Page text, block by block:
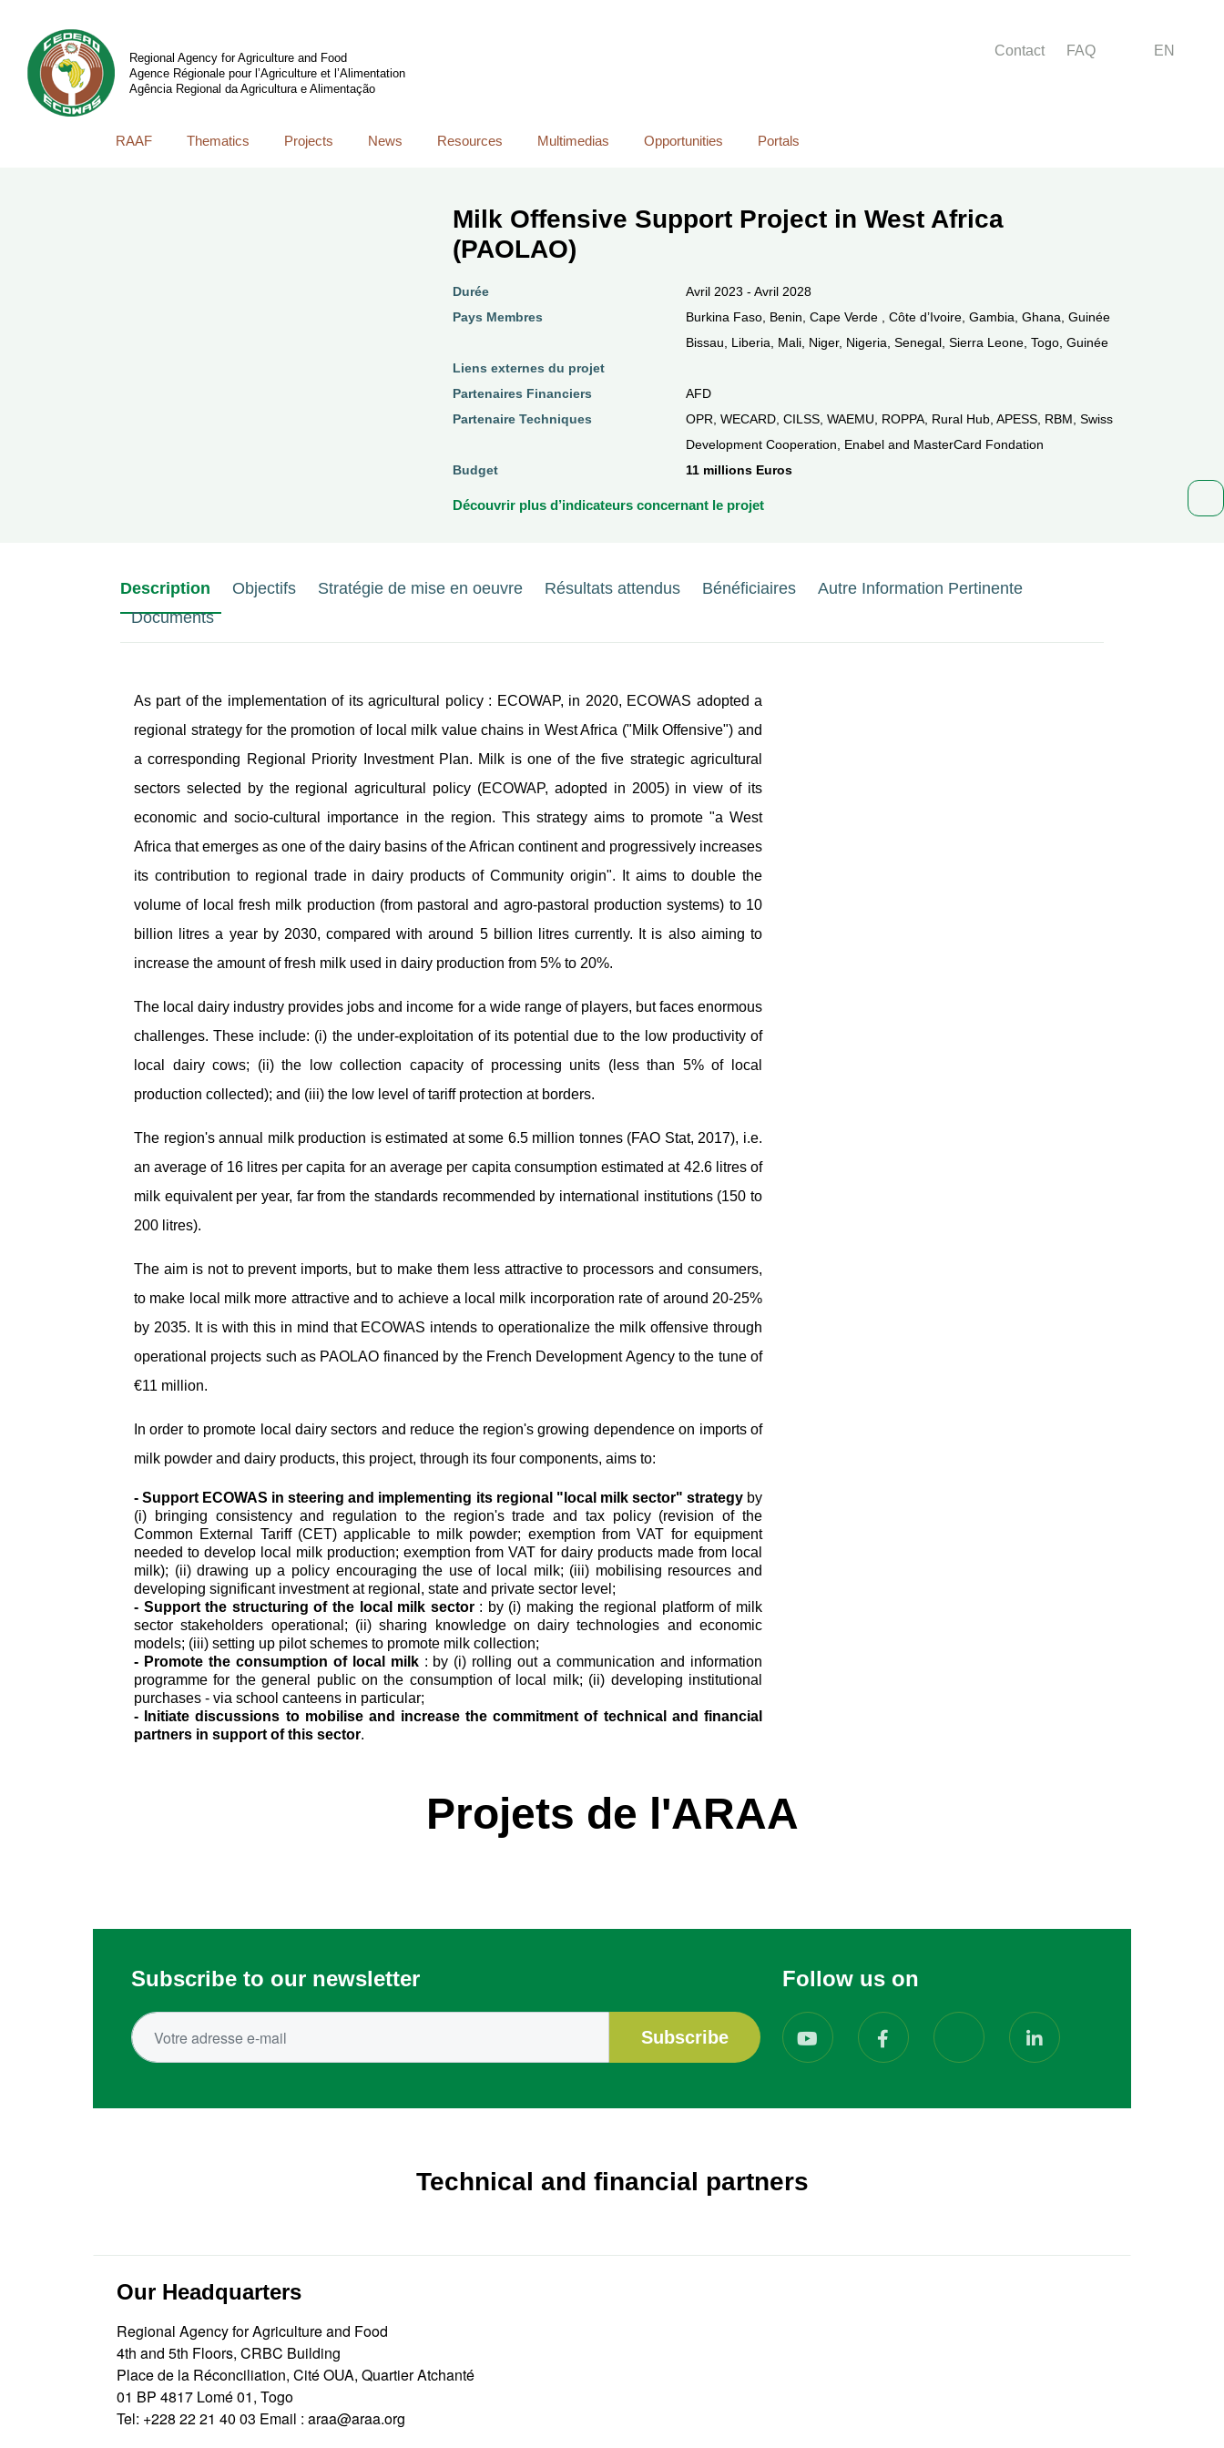
Regional Agency for Agriculture and Food
Agence Régionale pour l’Agriculture et l’Alimentation
Agência Regional da Agricultura e Alimentação
Menu right
Contact FAQ EN
RAAF Thematics Projects News Resources Multimedias Opportunities Portals
Milk Offensive Support Project in West Africa
(PAOLAO)
Durée
Avril 2023 - Avril 2028
Pays Membres
Burkina Faso, Benin, Cape Verde , Côte d’Ivoire, Gambia, Ghana, Guinée
Bissau, Liberia, Mali, Niger, Nigeria, Senegal, Sierra Leone, Togo, Guinée
Liens externes du projet
Partenaires Financiers
AFD
Partenaire Techniques
OPR, WECARD, CILSS, WAEMU, ROPPA, Rural Hub, APESS, RBM, Swiss
Development Cooperation, Enabel and MasterCard Fondation
Budget
11 millions Euros
Découvrir plus d’indicateurs concernant le projet
Description Objectifs Stratégie de mise en oeuvre Résultats attendus Bénéficiaires
Autre Information Pertinente
Documents
As part of the implementation of its agricultural policy : ECOWAP, in 2020, ECOWAS adopted a
regional strategy for the promotion of local milk value chains in West Africa ("Milk Offensive") and
a corresponding Regional Priority Investment Plan. Milk is one of the five strategic agricultural
sectors selected by the regional agricultural policy (ECOWAP, adopted in 2005) in view of its
economic and socio-cultural importance in the region. This strategy aims to promote "a West
Africa that emerges as one of the dairy basins of the African continent and progressively increases
its contribution to regional trade in dairy products of Community origin". It aims to double the
volume of local fresh milk production (from pastoral and agro-pastoral production systems) to 10
billion litres a year by 2030, compared with around 5 billion litres currently. It is also aiming to
increase the amount of fresh milk used in dairy production from 5% to 20%.
The local dairy industry provides jobs and income for a wide range of players, but faces enormous
challenges. These include: (i) the under-exploitation of its potential due to the low productivity of
local dairy cows; (ii) the low collection capacity of processing units (less than 5% of local
production collected); and (iii) the low level of tariff protection at borders.
The region's annual milk production is estimated at some 6.5 million tonnes (FAO Stat, 2017), i.e.
an average of 16 litres per capita for an average per capita consumption estimated at 42.6 litres of
milk equivalent per year, far from the standards recommended by international institutions (150 to
200 litres).
The aim is not to prevent imports, but to make them less attractive to processors and consumers,
to make local milk more attractive and to achieve a local milk incorporation rate of around 20-25%
by 2035. It is with this in mind that ECOWAS intends to operationalize the milk offensive through
operational projects such as PAOLAO financed by the French Development Agency to the tune of
€11 million.
In order to promote local dairy sectors and reduce the region's growing dependence on imports of
milk powder and dairy products, this project, through its four components, aims to:
- Support ECOWAS in steering and implementing its regional "local milk sector" strategyby
(i) bringing consistency and regulation to the region's trade and tax policy (revision of the
Common External Tariff (CET) applicable to milk powder; exemption from VAT for equipment
needed to develop local milk production; exemption from VAT for dairy products made from local
milk); (ii) drawing up a policy encouraging the use of local milk; (iii) mobilising resources and
developing significant investment at regional, state and private sector level;
- Support the structuring of the local milk sector: by (i) making the regional platform of milk
sector stakeholders operational; (ii) sharing knowledge on dairy technologies and economic
models; (iii) setting up pilot schemes to promote milk collection;
- Promote the consumption of local milk: by (i) rolling out a communication and information
programme for the general public on the consumption of local milk; (ii) developing institutional
purchases - via school canteens in particular;
- Initiate discussions to mobilise and increase the commitment of technical and financial
partners in support of this sector.
Projets de l'ARAA
Subscribe to our newsletter
Subscribe
Follow us on
Technical and financial partners
Our Headquarters
Regional Agency for Agriculture and Food
4th and 5th Floors, CRBC Building
Place de la Réconciliation, Cité OUA, Quartier Atchanté
01 BP 4817 Lomé 01, Togo
Tel: +228 22 21 40 03 Email : araa@araa.org